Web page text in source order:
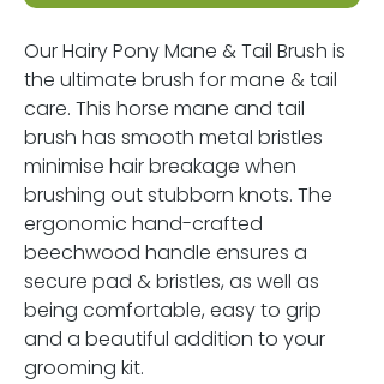
OurHairy Pony Mane & Tail Brush is
the ultimate brush for mane & tail
care. This horse mane and tail
brush has smooth metal bristles
minimise hair breakage when
brushing out stubborn knots. The
ergonomic hand-crafted
beechwood handle ensures a
secure pad & bristles, as well as
being comfortable, easy to grip
and a beautiful addition to your
grooming kit.